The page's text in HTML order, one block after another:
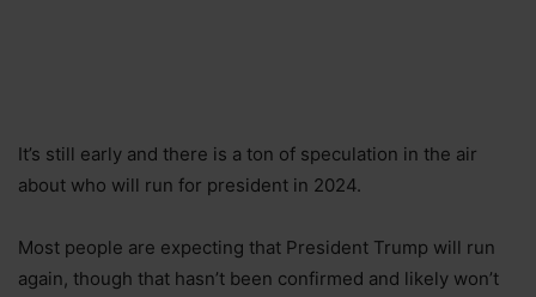
It’s still early and there is a ton of speculation in the air
about who will run for president in 2024.
Most people are expecting that President Trump will run
again, though that hasn’t been confirmed and likely won’t